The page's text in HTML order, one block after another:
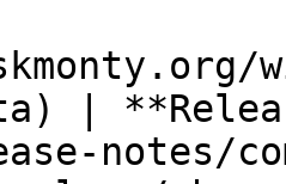
|
notes/